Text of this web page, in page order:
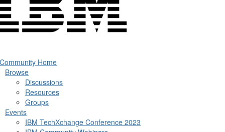
Home
Browse
Discussions
Resources
Groups
Events
IBM TechXchange Conference 2023